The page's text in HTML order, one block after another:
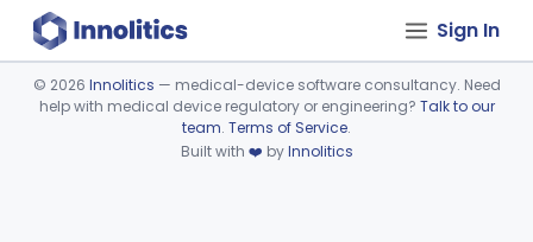
Sign In
Device viewer failed to load.
© 2026 Innolitics — medical-device software consultancy. Need
help with medical device regulatory or engineering? Talk to our
team. Terms of Service.
Built with ❤️ byInnolitics